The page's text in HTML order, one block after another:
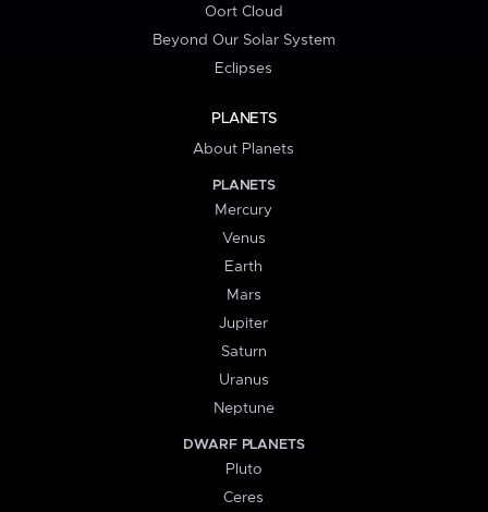
Oort Cloud
Beyond Our Solar System
Eclipses
PLANETS
About Planets
PLANETS
Mercury
Venus
Earth
Mars
Jupiter
Saturn
Uranus
Neptune
DWARF PLANETS
Pluto
Ceres